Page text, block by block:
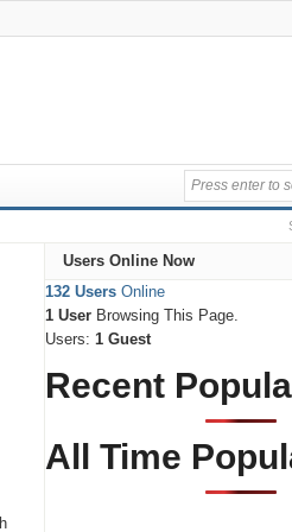
Users Online Now
132 UsersOnline
1 UserBrowsing This Page.
Users: 1 Guest
Recent
All Time